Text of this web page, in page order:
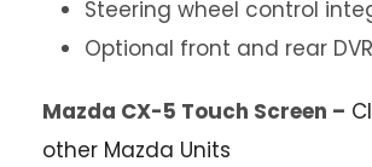
Steering wheel control
Optional front and rear
Mazda CX-5 Touch Screen –
other Mazda Units